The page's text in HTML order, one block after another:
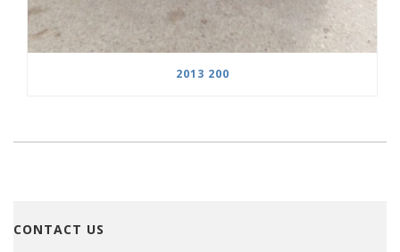
2013 200
CONTACT US